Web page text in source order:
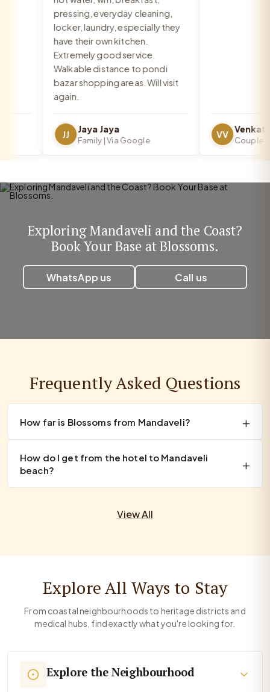
pressing, everyday cleaning,
locker, laundry, especially they
have their own kitchen.
Extremely good service.
Walkable distance to pondi
bazar shopping areas. Will visit
again.
JJ Jaya Jaya
Family | Via Google
VV
Couple |
Exploring Mandaveli and the Coast?
Book Your Base at Blossoms.
WhatsApp us Call us
Frequently Asked Questions
How far is Blossoms from Mandaveli?
How do I get from the hotel to Mandaveli
beach?
View All
Explore All Ways to Stay
From coastal neighbourhoods to heritage districts and
medical hubs, find exactly what you're looking for.
Explore the Neighbourhood